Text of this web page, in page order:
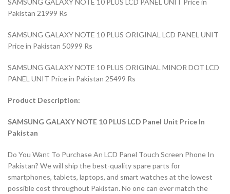
Pakistan 21999 Rs
SAMSUNG GALAXY NOTE 10 PLUS ORIGINAL LCD PANEL UNIT
Price in Pakistan 50999 Rs
SAMSUNG GALAXY NOTE 10 PLUS ORIGINAL MINOR DOT LCD
PANEL UNIT Price in Pakistan 25499 Rs
Product Description:
SAMSUNG GALAXY NOTE 10 PLUS LCD Panel Unit Price In
Pakistan
Do You Want To Purchase An LCD Panel Touch Screen Phone In
Pakistan? We will ship the best-quality spare parts for
smartphones, tablets, laptops, and smart watches at the lowest
possible cost throughout Pakistan. No one can ever match the